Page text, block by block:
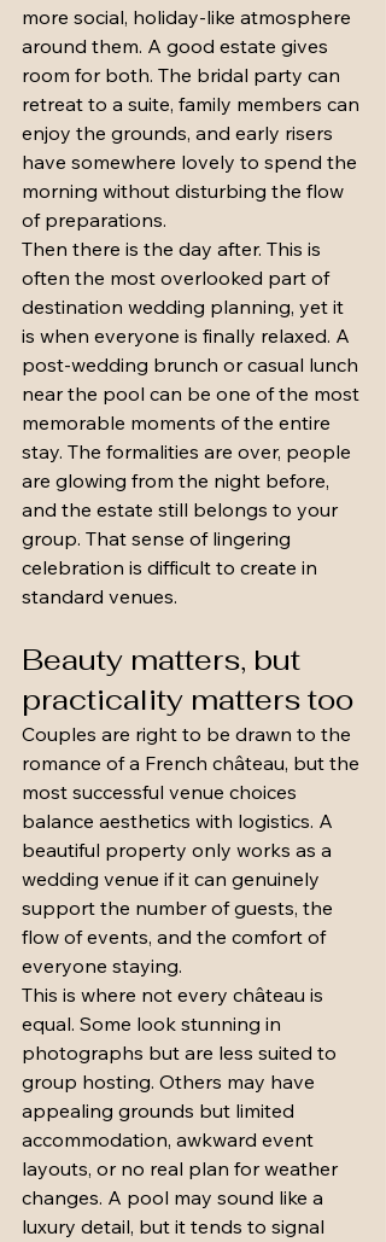
more social, holiday-like atmosphere
around them. A good estate gives
room for both. The bridal party can
retreat to a suite, family members can
enjoy the grounds, and early risers
have somewhere lovely to spend the
morning without disturbing the flow
of preparations.
Then there is the day after. This is
often the most overlooked part of
destination wedding planning, yet it
is when everyone is finally relaxed. A
post-wedding brunch or casual lunch
near the pool can be one of the most
memorable moments of the entire
stay. The formalities are over, people
are glowing from the night before,
and the estate still belongs to your
group. That sense of lingering
celebration is difficult to create in
standard venues.
Beauty matters, but
practicality matters too
Couples are right to be drawn to the
romance of a French château, but the
most successful venue choices
balance aesthetics with logistics. A
beautiful property only works as a
wedding venue if it can genuinely
support the number of guests, the
flow of events, and the comfort of
everyone staying.
This is where not every château is
equal. Some look stunning in
photographs but are less suited to
group hosting. Others may have
appealing grounds but limited
accommodation, awkward event
layouts, or no real plan for weather
changes. A pool may sound like a
luxury detail, but it tends to signal